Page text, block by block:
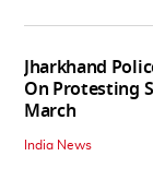
Jharkhand
On Protesting
March
India News